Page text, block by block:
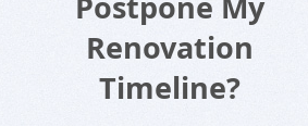
Renovation
Timeline?